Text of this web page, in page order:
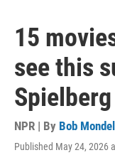
15
see this
NPR | By Bob
Published May 24, 2026